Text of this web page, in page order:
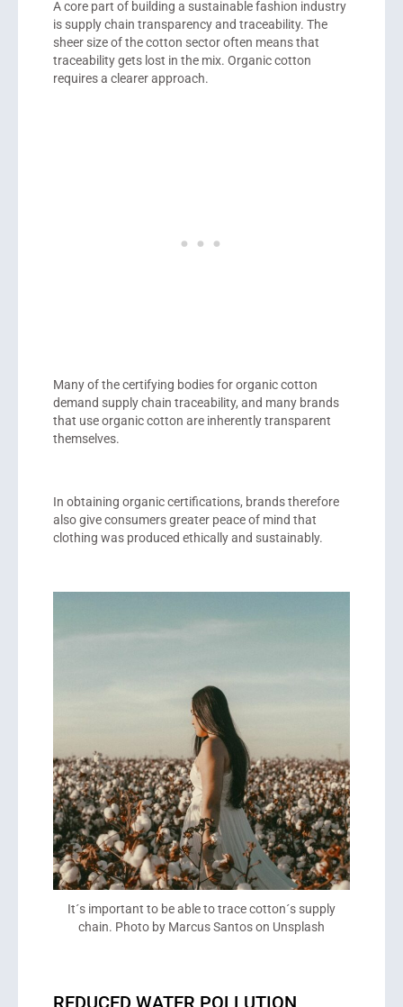
A core part of building a sustainable fashion industry
is supply chain transparency and traceability. The
sheer size of the cotton sector often means that
traceability gets lost in the mix. Organic cotton
requires a clearer approach.
Many of the certifying bodies for organic cotton
demand supply chain traceability, and many brands
that use organic cotton are inherently transparent
themselves.
In obtaining organic certifications, brands therefore
also give consumers greater peace of mind that
clothing was produced ethically and sustainably.
It´s important to be able to trace cotton´s supply
chain. Photo by Marcus Santos on Unsplash